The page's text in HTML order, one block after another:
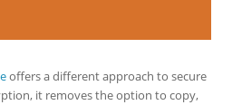
offers a different approach to secure
it removes the option to copy,